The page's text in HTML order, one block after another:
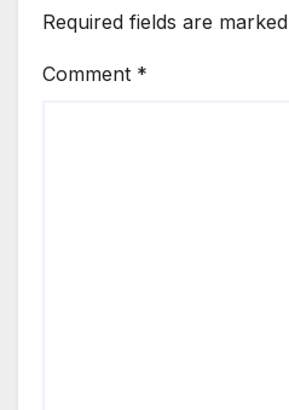
Required fields are marked
Comment *